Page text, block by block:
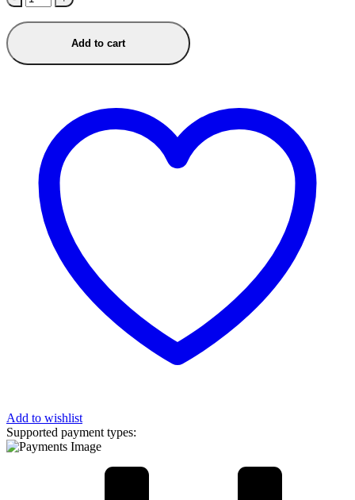
Add to cart
Add to wishlist
Supported payment types: